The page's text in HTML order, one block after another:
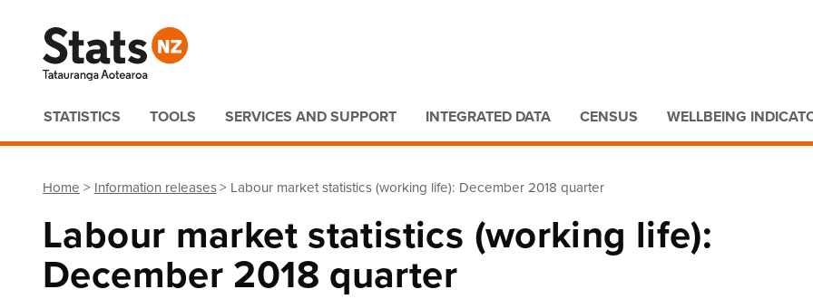
Quick links
STATISTICS TOOLS SERVICES AND SUPPORT INTEGRATED DATA CENSUS WELLBEING
Home Information releases Labour market statistics (working life): December 2018 quarter
Labour market statistics (working life):
December 2018 quarter